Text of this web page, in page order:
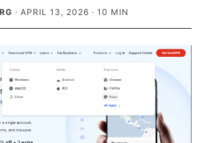
· APRIL 13, 2026 · 10 MIN